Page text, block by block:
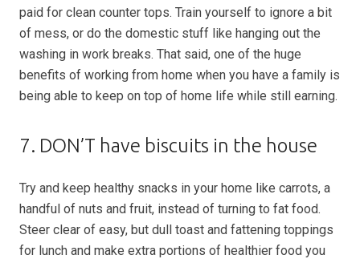
paid for clean counter tops. Train yourself to ignore a bit
of mess, or do the domestic stuff like hanging out the
washing in work breaks. That said, one of the huge
benefits of working from home when you have a family is
being able to keep on top of home life while still earning.
7. DON’T have biscuits in the house
Try and keep healthy snacks in your home like carrots, a
handful of nuts and fruit, instead of turning to fat food.
Steer clear of easy, but dull toast and fattening toppings
for lunch and make extra portions of healthier food you